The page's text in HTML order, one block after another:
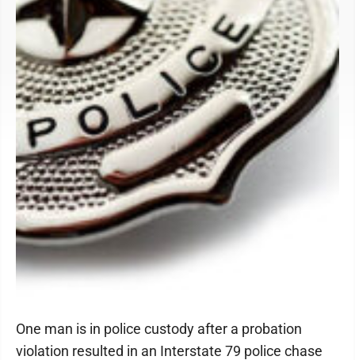
One man is in police custody after a probation
violation resulted in an Interstate 79 police chase